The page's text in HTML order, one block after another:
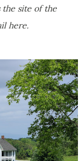
the site of the
here.